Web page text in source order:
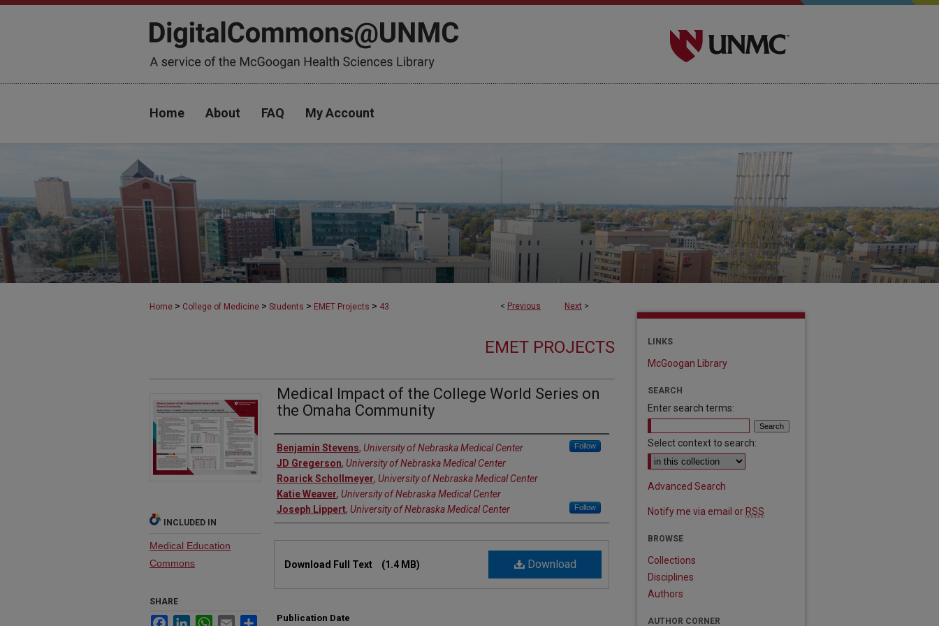
Home About FAQ My Account
< Previous Next >
Home > College of Medicine > Students > EMET Projects > 43
EMET PROJECTS
Medical Impact of the College World Series on
the Omaha Community
Authors
Benjamin Stevens, University of Nebraska Medical Center Follow
JD Gregerson, University of Nebraska Medical Center
Roarick Schollmeyer, University of Nebraska Medical Center
Katie Weaver, University of Nebraska Medical Center
Joseph Lippert, University of Nebraska Medical Center Follow
Download
Download Full Text (1.4 MB)
Publication Date
INCLUDED IN
Medical Education
Commons
SHARE
FacebookLinkedInWhatsApp
Email Share
LINKS
McGoogan Library
SEARCH
Enter search terms:
Select context to search:
Advanced Search
Notify me via email or RSS
BROWSE
Collections
Disciplines
Authors
AUTHOR CORNER